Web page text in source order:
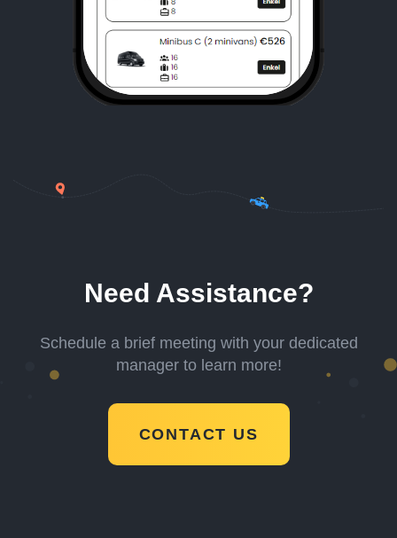
Need Assistance?
Schedule a brief meeting with your dedicated
manager to learn more!
CONTACT US